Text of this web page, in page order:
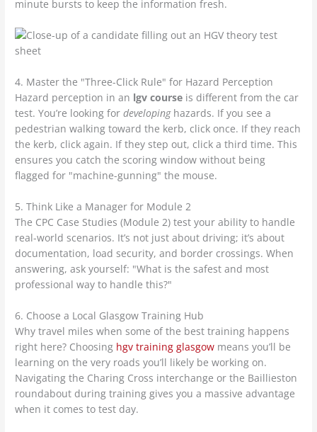
minute bursts to keep the information fresh.
4. Master the "Three-Click Rule" for Hazard Perception
Hazard perception in an lgv course is different from the car
test. You’re looking fordevelopinghazards. If you see a
pedestrian walking toward the kerb, click once. If they reach
the kerb, click again. If they step out, click a third time. This
ensures you catch the scoring window without being
flagged for "machine-gunning" the mouse.
5. Think Like a Manager for Module 2
The CPC Case Studies (Module 2) test your ability to handle
real-world scenarios. It’s not just about driving; it’s about
documentation, load security, and border crossings. When
answering, ask yourself: "What is the safest and most
professional way to handle this?"
6. Choose a Local Glasgow Training Hub
Why travel miles when some of the best training happens
right here? Choosing hgv training glasgow means you’ll be
learning on the very roads you’ll likely be working on.
Navigating the Charing Cross interchange or the Baillieston
roundabout during training gives you a massive advantage
when it comes to test day.